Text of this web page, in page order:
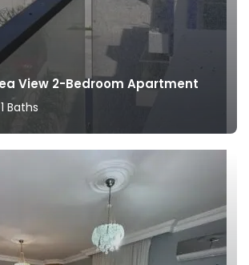
View 2-Bedroom Apartment
1 Baths